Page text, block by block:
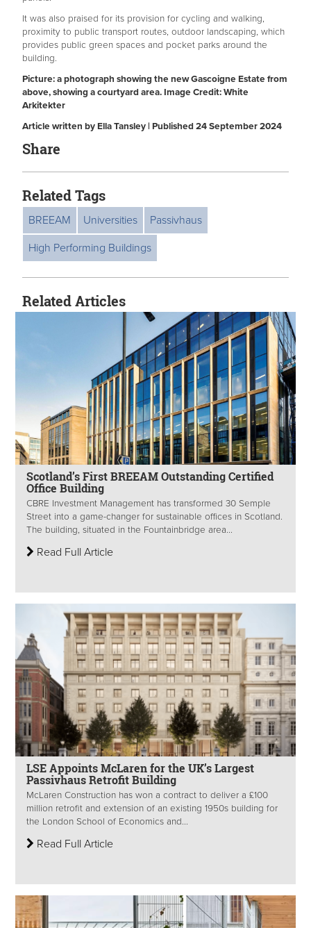
It was also praised for its provision for cycling and walking,
proximity to public transport routes, outdoor landscaping, which
provides public green spaces and pocket parks around the
building.
Picture: a photograph showing the new Gascoigne Estate from
above, showing a courtyard area. Image Credit: White
Arkitekter
Article written by Ella Tansley | Published 24 September 2024
Share
Related Tags
BREEAM Universities
Passivhaus
High Performing Buildings
Related Articles
Scotland’s First BREEAM Outstanding Certified
Office Building
CBRE Investment Management has transformed 30 Semple
Street into a game-changer for sustainable offices in Scotland.
The building, situated in the Fountainbridge area...
Read Full Article
LSE Appoints McLaren for the UK’s Largest
Passivhaus Retrofit Building
McLaren Construction has won a contract to deliver a £100
million retrofit and extension of an existing 1950s building for
the London School of Economics and...
Read Full Article